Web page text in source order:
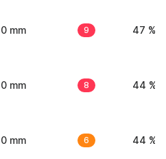
0 mm 9 47 %
0 mm 8 44 %
0 mm 6 44 %